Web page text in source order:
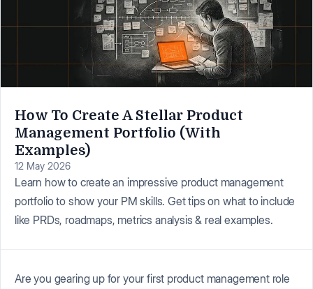
How To Create A Stellar Product
Management Portfolio (With
Examples)
12 May 2026
Learn how to create an impressive product management
portfolio to show your PM skills. Get tips on what to include
like PRDs, roadmaps, metrics analysis & real examples.
Are you gearing up for your first product management role